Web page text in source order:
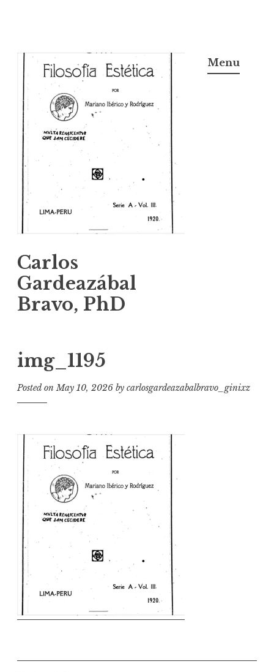
to
content
Carlos
Gardeazábal
Bravo, PhD
Menu
img_1195
Posted onMay 10, 2026 by carlosgardeazabalbravo_ginixz